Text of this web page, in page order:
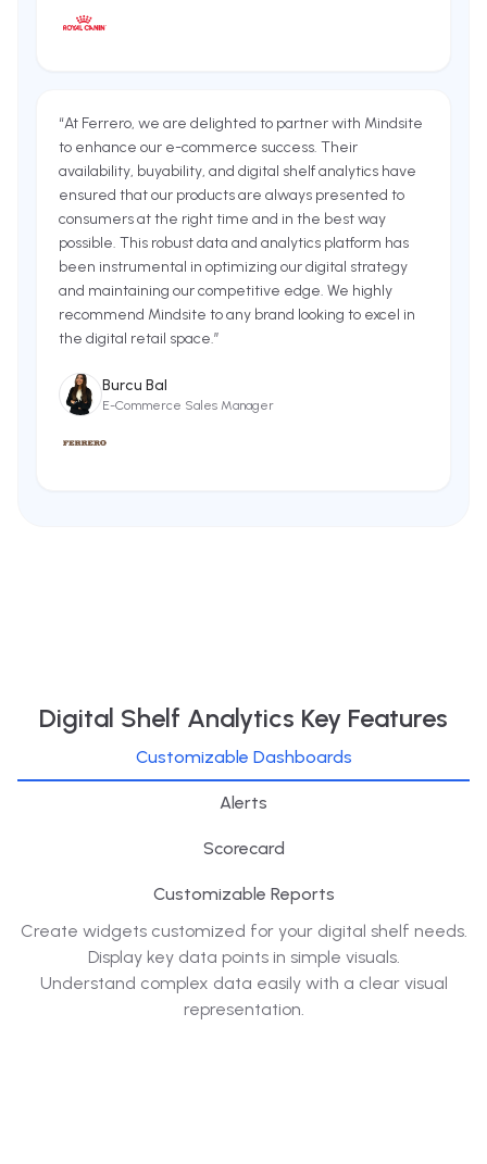
“At Ferrero, we are delighted to partner with Mindsite
to enhance our e-commerce success. Their
availability, buyability, and digital shelf analytics have
ensured that our products are always presented to
consumers at the right time and in the best way
possible. This robust data and analytics platform has
been instrumental in optimizing our digital strategy
and maintaining our competitive edge. We highly
recommend Mindsite to any brand looking to excel in
the digital retail space.”
Burcu Bal
E-Commerce Sales Manager
Digital Shelf Analytics Key Features
Customizable Dashboards
Alerts
Scorecard
Customizable Reports
Create widgets customized for your digital shelf needs.
Display key data points in simple visuals.
Understand complex data easily with a clear visual
representation.